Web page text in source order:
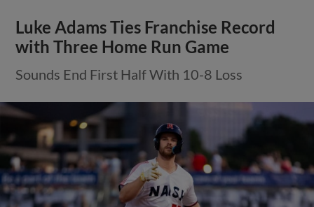
Luke Adams Ties Franchise Record
with Three Home Run Game
Sounds End First Half With 10-8 Loss